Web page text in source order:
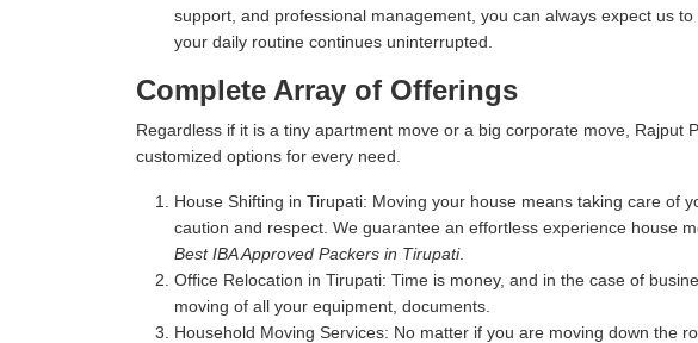
support, and professional management, you can always expect us
your daily routine continues uninterrupted.
Complete Array of Offerings
Regardless if it is a tiny apartment move or a big corporate move, Rajput
customized options for every need.
House Shifting in Tirupati: Moving your house means taking care of
caution and respect. We guarantee an effortless experience house
Best IBA Approved Packers in Tirupati.
Office Relocation in Tirupati: Time is money, and in the case of
moving of all your equipment, documents.
Household Moving Services: No matter if you are moving down the